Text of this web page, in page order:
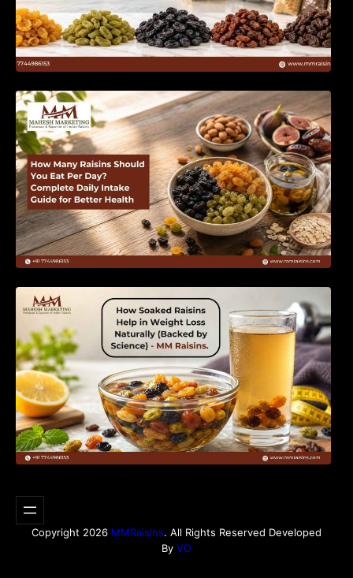
How Many Raisins Should You Eat Per Day?
Complete Daily Intake Guide for Better Health
Naturally (Backed by Science) – MM Raisins.
Copyright 2026 MMRaisins. All Rights Reserved Developed
By VO